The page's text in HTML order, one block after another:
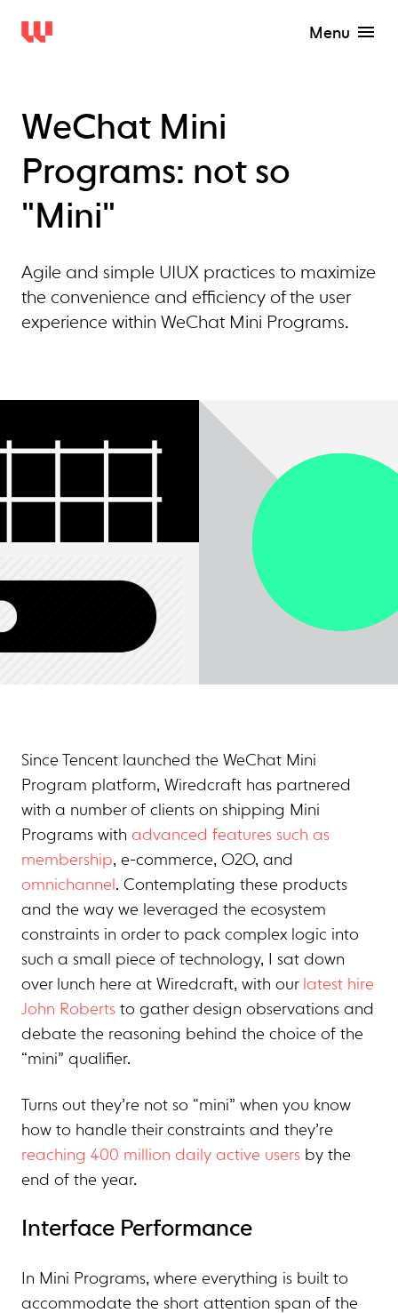
Menu
WeChat Mini
Programs: not so
"Mini"
Agile and simple UIUX practices to maximize
the convenience and efficiency of the user
experience within WeChat Mini Programs.
Since Tencent launched the WeChat Mini
Program platform, Wiredcraft has partnered
with a number of clients on shipping Mini
Programs with advanced features such as
membership, e-commerce, O2O, and
omnichannel . Contemplating these products
and the way we leveraged the ecosystem
constraints in order to pack complex logic into
such a small piece of technology, I sat down
over lunch here at Wiredcraft, with our latest hire
John Roberts to gather design observations and
debate the reasoning behind the choice of the
“mini” qualifier.
Turns out they’re not so “mini” when you know
how to handle their constraints and they’re
reaching 400 million daily active users by the
end of the year.
Interface Performance
In Mini Programs, where everything is built to
accommodate the short attention span of the